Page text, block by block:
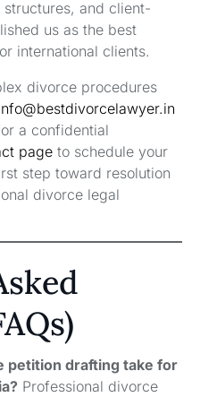
and client-
us as the best
international clients.
divorce procedures
a confidential
page to schedule your
step toward resolution
divorce legal
petition drafting take for
Professional divorce